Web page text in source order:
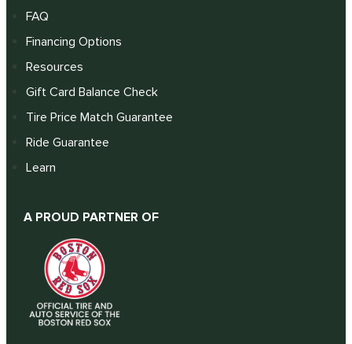
FAQ
Financing Options
Resources
Gift Card Balance Check
Tire Price Match Guarantee
Ride Guarantee
Learn
A PROUD PARTNER OF